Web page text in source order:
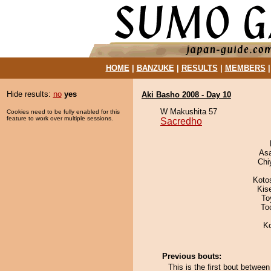
HOME| BANZUKE| RESULTS MEMBERS
Hide results: no yes
Cookies need to be fully enabled for this
feature to work over multiple sessions.
Aki Basho 2008 - Day 10
W Makushita 57
Sacredho
Previous bouts:
This is the first bout